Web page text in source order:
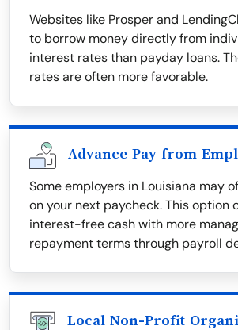
Websites like Prosper and
to borrow money directly from
interest rates than payday loans.
rates are often more favorable.
Advance Pay from
Some employers in Louisiana may
on your next paycheck. This option
interest-free cash with more
repayment terms through payroll
Local Non-Profit